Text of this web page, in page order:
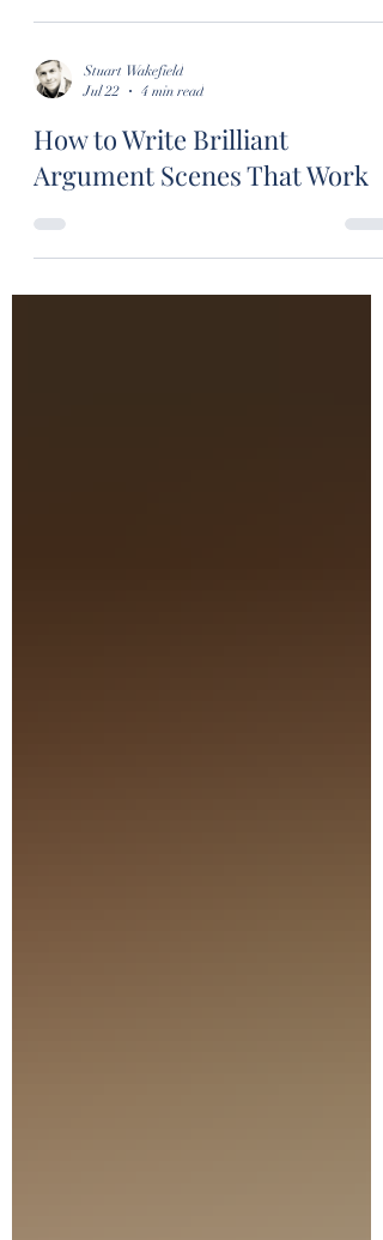
Stuart Wakefield
Jul 22
4 min read
How to Write Brilliant
Argument Scenes That Work